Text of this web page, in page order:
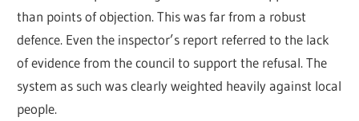
than points of objection. This was far from a robust
defence. Even the inspector’s report referred to the lack
of evidence from the council to support the refusal. The
system as such was clearly weighted heavily against local
people.